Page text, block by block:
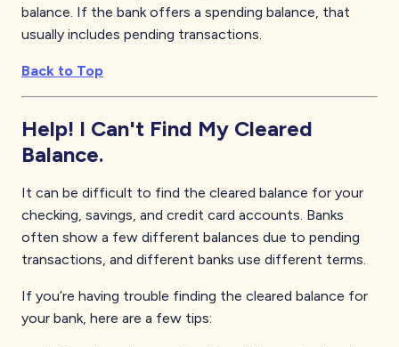
balance. If the bank offers a spending balance, that
usually includes pending transactions.
Back to Top
Help! I Can't Find My Cleared
Balance.
It can be difficult to find the cleared balance for your
checking, savings, and credit card accounts. Banks
often show a few different balances due to pending
transactions, and different banks use different terms.
If you’re having trouble finding the cleared balance for
your bank, here are a few tips: